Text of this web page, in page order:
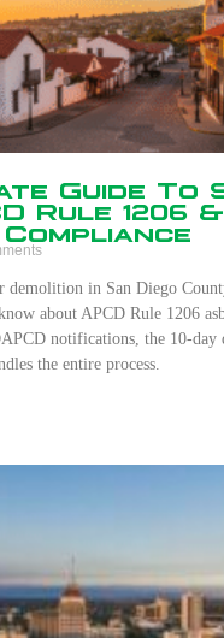
Guide To
Rule 1206 &
demolition in San Diego
about APCD Rule 1206
notifications, the 10-day
the entire process.